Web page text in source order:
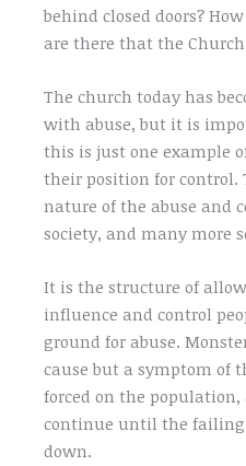
behind closed doors?
are there that the
The church today has
with abuse, but it is
this is just one example
their position for
nature of the abuse and
society, and many more
It is the structure of
influence and control
ground for abuse.
cause but a symptom of
forced on the
continue until the
down.